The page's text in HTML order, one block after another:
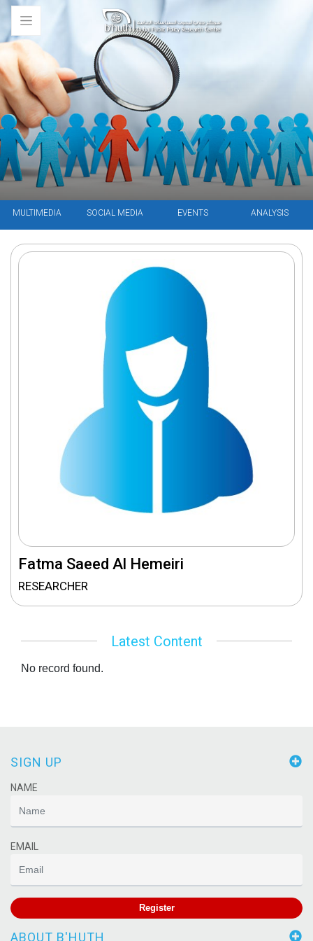
MULTIMEDIA SOCIAL MEDIA EVENTS ANALYSIS
Fatma Saeed Al Hemeiri
RESEARCHER
Latest Content
No record found.
SIGN UP
NAME
EMAIL
Register
ABOUT B'HUTH